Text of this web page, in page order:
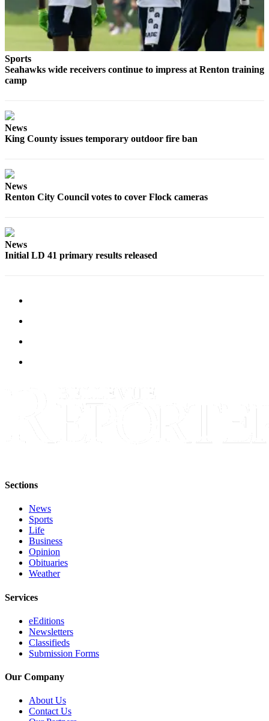
Place a
Classified
Ad
Legal
a
Sports
Seahawks wide receivers continue to impress at Renton training
camp
News
King County issues temporary outdoor fire ban
News
Renton City Council votes to cover Flock cameras
News
Initial LD 41 primary results released
Sections
News
Sports
Life
Business
Opinion
Obituaries
Weather
Services
eEditions
Newsletters
Classifieds
Submission Forms
Our Company
About Us
Contact Us